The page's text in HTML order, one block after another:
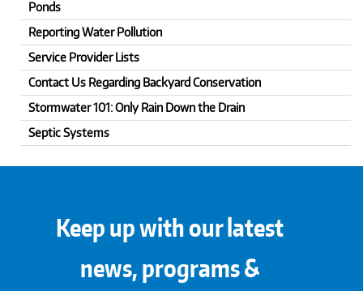
Ponds
Reporting Water Pollution
Service Provider Lists
Contact Us Regarding Backyard Conservation
Stormwater 101: Only Rain Down the Drain
Septic Systems
Keep up with our latest
news, programs &